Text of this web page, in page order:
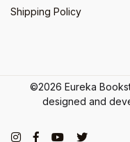
Shipping Policy
©2026 Eureka
designed and